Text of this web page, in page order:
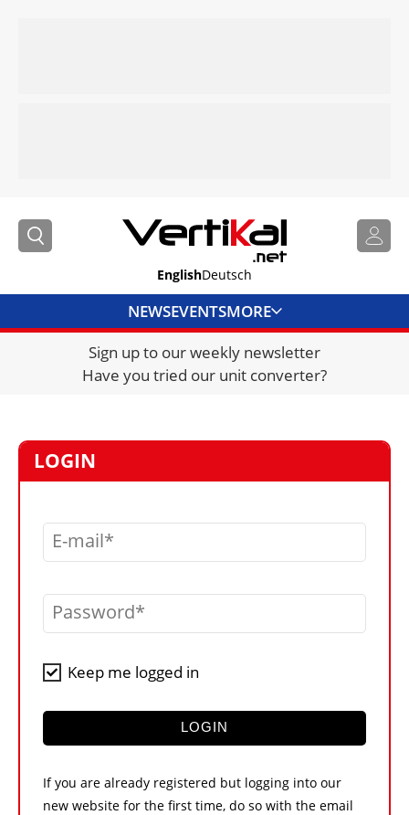
EnglishDeutsch
NEWSEVENTSMORE
DIRECTORY
JOBS
VIDEOS
LIBRARY
CRANES & ACCESS
CONTACT US
Sign up to our weekly newsletter
Have you tried our unit converter?
LOGIN
E-mail
Password
Keep me logged in
LOGIN
If you are already registered but logging into our
new website for the first time, do so with the email